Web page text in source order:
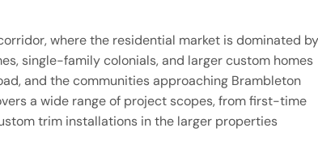
where the residential market is dominated by
single-family colonials, and larger custom homes
and the communities approaching Brambleton
a wide range of project scopes, from first-time
trim installations in the larger properties